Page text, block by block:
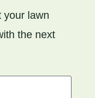
your lawn
the next